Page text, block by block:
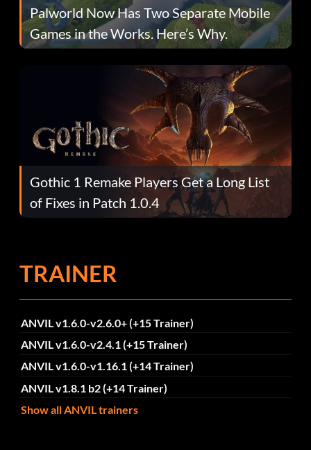
Palworld Now Has Two Separate Mobile
Games in the Works. Here’s Why.
Gothic 1 Remake Players Get a Long List
of Fixes in Patch 1.0.4
TRAINER
ANVIL v1.6.0-v2.6.0+ (+15 Trainer)
ANVIL v1.6.0-v2.4.1 (+15 Trainer)
ANVIL v1.6.0-v1.16.1 (+14 Trainer)
ANVIL v1.8.1 b2 (+14 Trainer)
Show all ANVIL trainers